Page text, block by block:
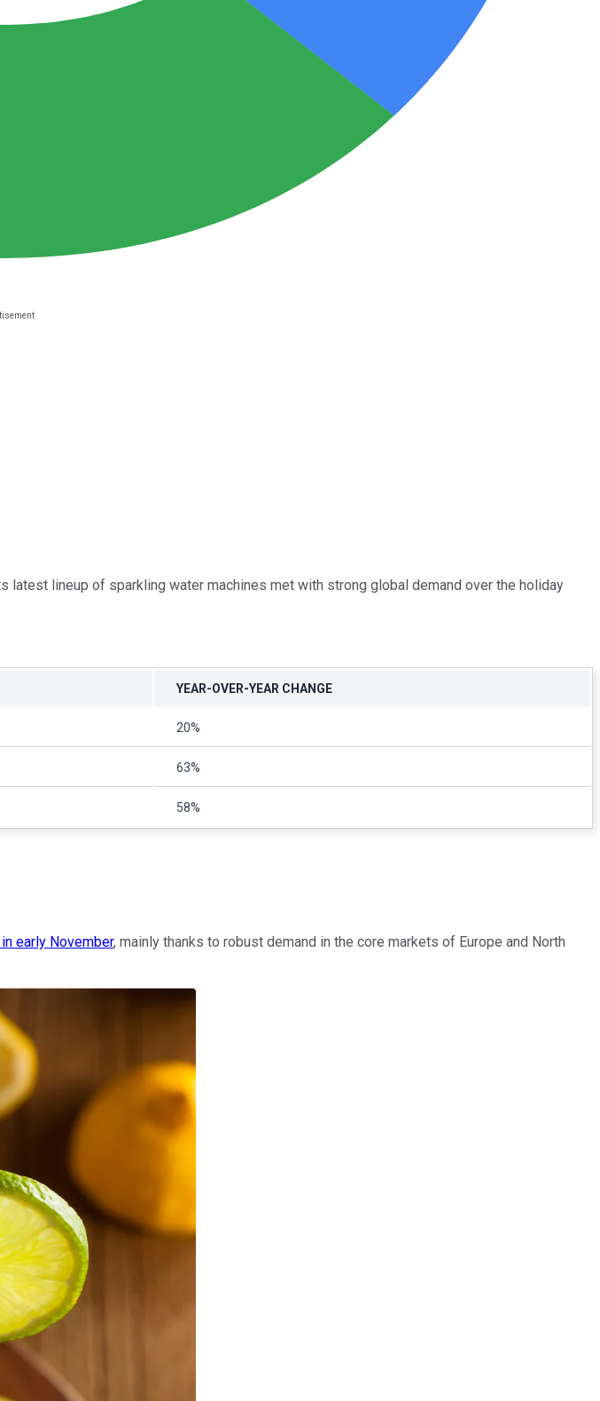
lineup of sparkling water machines met with strong global demand over the holiday
YEAR-OVER-YEAR CHANGE
20%
63%
58%
early November, mainly thanks to robust demand in the core markets of Europe and North